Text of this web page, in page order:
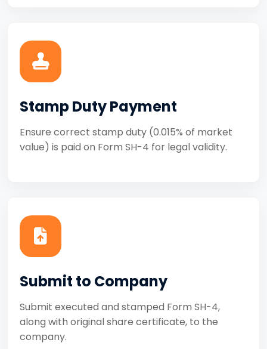
Stamp Duty Payment
Ensure correct stamp duty (0.015% of market
value) is paid on Form SH-4 for legal validity.
Submit to Company
Submit executed and stamped Form SH-4,
along with original share certificate, to the
company.